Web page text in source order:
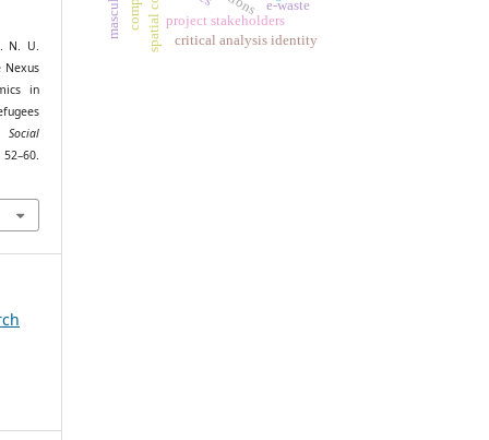
N. U.
Nexus
in
project stakeholders
critical analysis identity
e-waste